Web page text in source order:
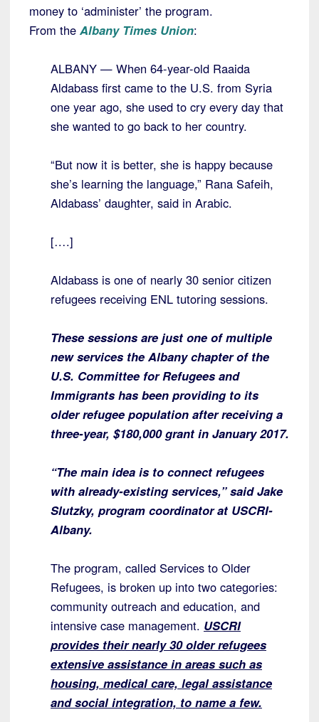
money to ‘administer’ the program.
From the Albany Times Union:
ALBANY — When 64-year-old Raaida
Aldabass first came to the U.S. from Syria
one year ago, she used to cry every day that
she wanted to go back to her country.
“But now it is better, she is happy because
she’s learning the language,” Rana Safeih,
Aldabass’ daughter, said in Arabic.
[….]
Aldabass is one of nearly 30 senior citizen
refugees receiving ENL tutoring sessions.
These sessions are just one of multiple
new services the Albany chapter of the
U.S. Committee for Refugees and
Immigrants has been providing to its
older refugee population after receiving a
three-year, $180,000 grant in January 2017.
“The main idea is to connect refugees
with already-existing services,” said Jake
Slutzky, program coordinator at USCRI-
Albany.
The program, called Services to Older
Refugees, is broken up into two categories:
community outreach and education, and
intensive case management. USCRI
provides their nearly 30 older refugees
extensive assistance in areas such as
housing, medical care, legal assistance
and social integration, to name a few.